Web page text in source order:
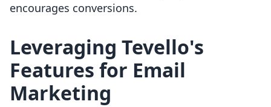
encourages conversions.
Leveraging Tevello's
Features for Email
Marketing